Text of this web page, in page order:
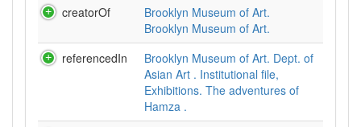
creatorOf
Brooklyn Museum of Art.
Brooklyn Museum of Art.
referencedIn
Brooklyn Museum of Art. Dept. of
Asian Art . Institutional file,
Exhibitions. The adventures of
Hamza .